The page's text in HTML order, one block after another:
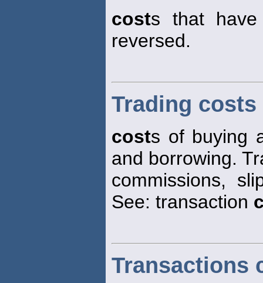
costs that
reversed.
Trading costs
costs of buying
and borrowing.
commissions,
See: transaction
Transactions